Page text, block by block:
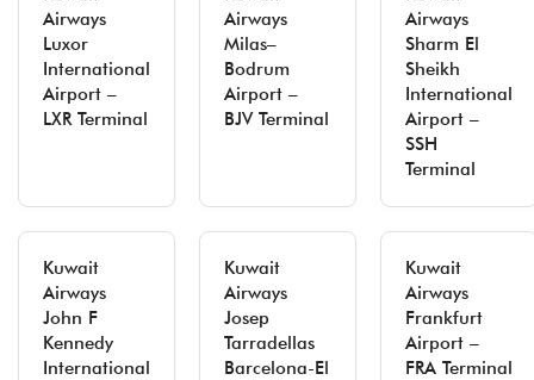
Airways
Luxor
International
Airport –
LXR Terminal
Airways
Milas–
Bodrum
Airport –
BJV Terminal
Airways
Sharm El
Sheikh
International
Airport –
SSH
Terminal
Kuwait
Airways
John F
Kennedy
International
Kuwait
Airways
Josep
Tarradellas
Barcelona-El
Kuwait
Airways
Frankfurt
Airport –
FRA Terminal